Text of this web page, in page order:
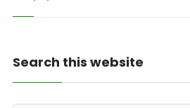
Search this website